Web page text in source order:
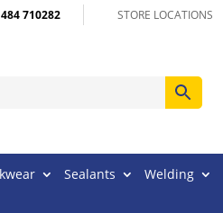
710282 STORE LOCATIONS
Sealants Welding